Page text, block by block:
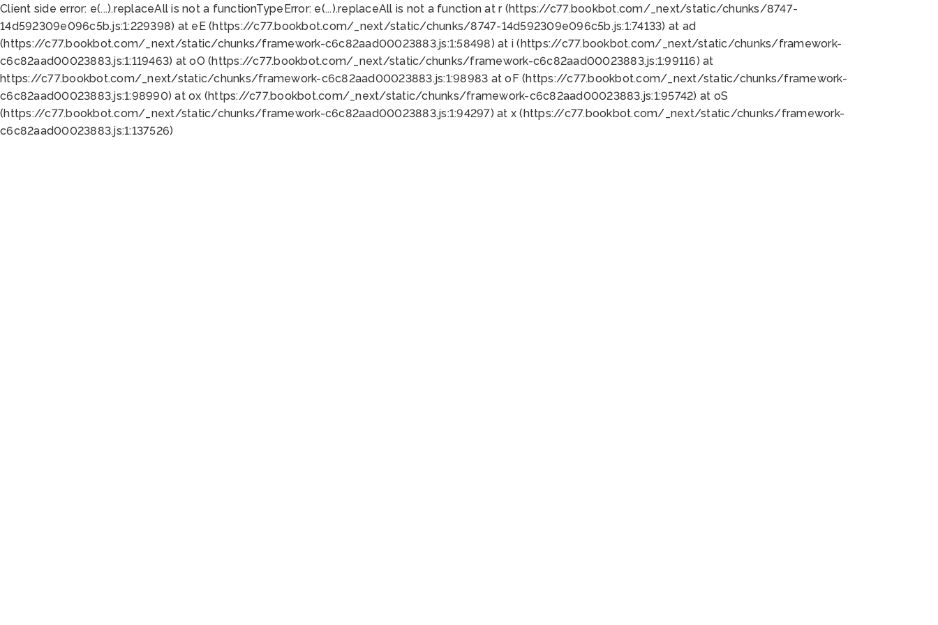
Client side error: e(...).replaceAll is not a functionTypeError: e(...).replaceAll is not a function at r (https://c77.bookbot.com/_next/static/chunks/8747-
14d592309e096c5b.js:1:229398) at eE (https://c77.bookbot.com/_next/static/chunks/8747-14d592309e096c5b.js:1:74133) at ad
(https://c77.bookbot.com/_next/static/chunks/framework-c6c82aad00023883.js:1:58498) at i (https://c77.bookbot.com/_next/static/chunks/framework-
c6c82aad00023883.js:1:119463) at oO (https://c77.bookbot.com/_next/static/chunks/framework-c6c82aad00023883.js:1:99116) at
https://c77.bookbot.com/_next/static/chunks/framework-c6c82aad00023883.js:1:98983 at oF (https://c77.bookbot.com/_next/static/chunks/framework-
c6c82aad00023883.js:1:98990) at ox (https://c77.bookbot.com/_next/static/chunks/framework-c6c82aad00023883.js:1:95742) at oS
(https://c77.bookbot.com/_next/static/chunks/framework-c6c82aad00023883.js:1:94297) at x (https://c77.bookbot.com/_next/static/chunks/framework-
c6c82aad00023883.js:1:137526)